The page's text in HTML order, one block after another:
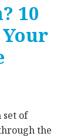
10
set of
the